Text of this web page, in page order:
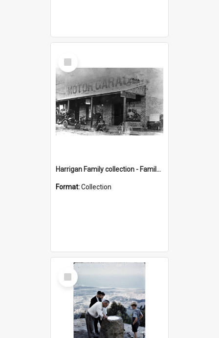
Select
Item
Harrigan Family collection - Family Photographs
Format:Collection
Select
Item